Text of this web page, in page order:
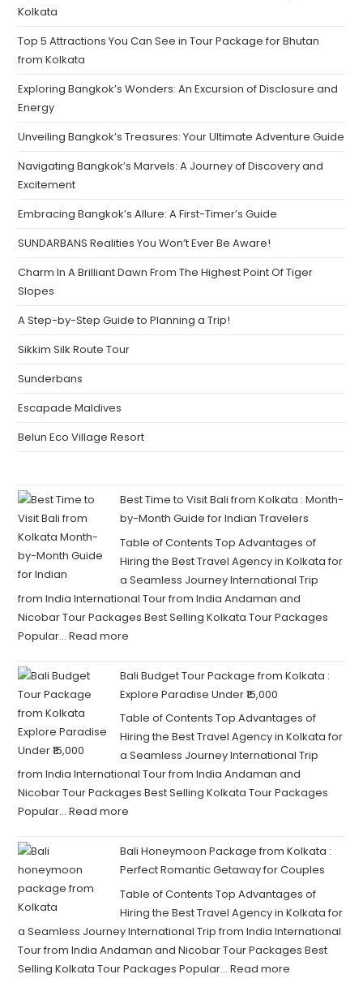
Kolkata
Top 5 Attractions You Can See in Tour Package for Bhutan
from Kolkata
Exploring Bangkok’s Wonders: An Excursion of Disclosure and
Energy
Unveiling Bangkok’s Treasures: Your Ultimate Adventure Guide
Navigating Bangkok’s Marvels: A Journey of Discovery and
Excitement
Embracing Bangkok’s Allure: A First-Timer’s Guide
SUNDARBANS Realities You Won’t Ever Be Aware!
Charm In A Brilliant Dawn From The Highest Point Of Tiger
Slopes
A Step-by-Step Guide to Planning a Trip!
Sikkim Silk Route Tour
Sunderbans
Escapade Maldives
Belun Eco Village Resort
Best Time to Visit Bali from Kolkata : Month-
by-Month Guide for Indian Travelers
Table of Contents Top Advantages of
Hiring the Best Travel Agency in Kolkata for
a Seamless Journey International Trip
from India International Tour from India Andaman and
Nicobar Tour Packages Best Selling Kolkata Tour Packages
Popular…Read more
Bali Budget Tour Package from Kolkata :
Explore Paradise Under ₹15,000
Table of Contents Top Advantages of
Hiring the Best Travel Agency in Kolkata for
a Seamless Journey International Trip
from India International Tour from India Andaman and
Nicobar Tour Packages Best Selling Kolkata Tour Packages
Popular…Read more
Bali Honeymoon Package from Kolkata :
Perfect Romantic Getaway for Couples
Table of Contents Top Advantages of
Hiring the Best Travel Agency in Kolkata for
a Seamless Journey International Trip from India International
Tour from India Andaman and Nicobar Tour Packages Best
Selling Kolkata Tour Packages Popular…Read more